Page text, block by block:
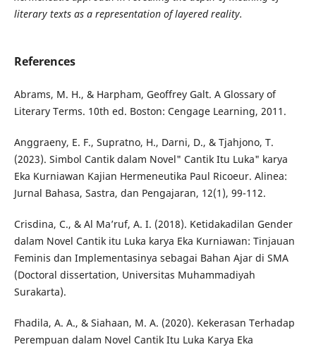
literary texts as a representation of layered reality.
References
Abrams, M. H., & Harpham, Geoffrey Galt. A Glossary of
Literary Terms. 10th ed. Boston: Cengage Learning, 2011.
Anggraeny, E. F., Supratno, H., Darni, D., & Tjahjono, T.
(2023). Simbol Cantik dalam Novel" Cantik Itu Luka" karya
Eka Kurniawan Kajian Hermeneutika Paul Ricoeur. Alinea:
Jurnal Bahasa, Sastra, dan Pengajaran, 12(1), 99-112.
Crisdina, C., & Al Ma’ruf, A. I. (2018). Ketidakadilan Gender
dalam Novel Cantik itu Luka karya Eka Kurniawan: Tinjauan
Feminis dan Implementasinya sebagai Bahan Ajar di SMA
(Doctoral dissertation, Universitas Muhammadiyah
Surakarta).
Fhadila, A. A., & Siahaan, M. A. (2020). Kekerasan Terhadap
Perempuan dalam Novel Cantik Itu Luka Karya Eka